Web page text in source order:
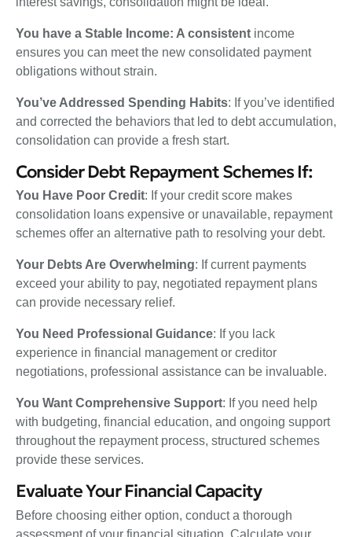
You have a Stable Income: A consistent income
ensures you can meet the new consolidated payment
obligations without strain.
You’ve Addressed Spending Habits: If you’ve identified
and corrected the behaviors that led to debt accumulation,
consolidation can provide a fresh start.
Consider Debt Repayment Schemes If:
You Have Poor Credit: If your credit score makes
consolidation loans expensive or unavailable, repayment
schemes offer an alternative path to resolving your debt.
Your Debts Are Overwhelming: If current payments
exceed your ability to pay, negotiated repayment plans
can provide necessary relief.
You Need Professional Guidance: If you lack
experience in financial management or creditor
negotiations, professional assistance can be invaluable.
You Want Comprehensive Support: If you need help
with budgeting, financial education, and ongoing support
throughout the repayment process, structured schemes
provide these services.
Evaluate Your Financial Capacity
Before choosing either option, conduct a thorough
assessment of your financial situation. Calculate your